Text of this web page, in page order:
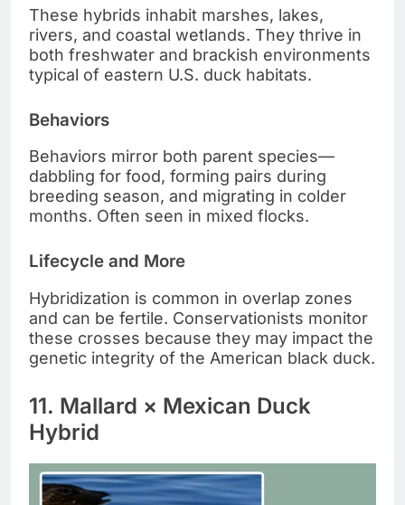
These hybrids inhabit marshes, lakes,
rivers, and coastal wetlands. They thrive in
both freshwater and brackish environments
typical of eastern U.S. duck habitats.
Behaviors
Behaviors mirror both parent species—
dabbling for food, forming pairs during
breeding season, and migrating in colder
months. Often seen in mixed flocks.
Lifecycle and More
Hybridization is common in overlap zones
and can be fertile. Conservationists monitor
these crosses because they may impact the
genetic integrity of the American black duck.
11. Mallard × Mexican Duck
Hybrid